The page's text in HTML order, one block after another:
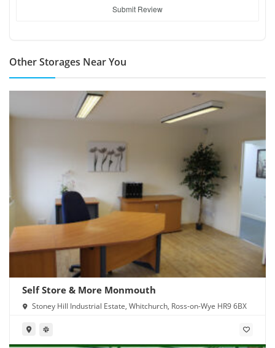
Submit Review
Other Storages Near You
Self Store & More Monmouth
Stoney Hill Industrial Estate, Whitchurch, Ross-on-Wye HR9 6BX